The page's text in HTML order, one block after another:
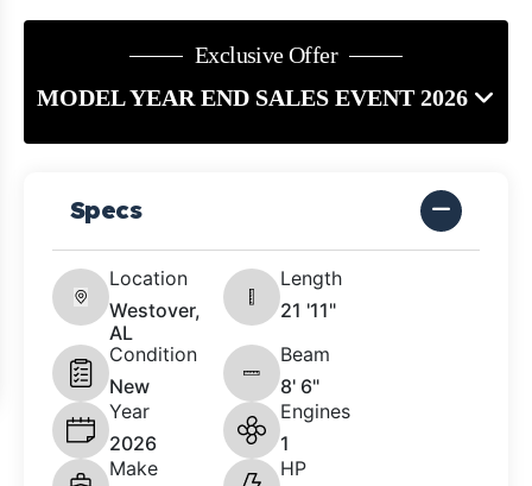
Exclusive Offer
MODEL YEAR END SALES EVENT 2026
Specs
Location
Westover,
AL
Length
21 '11"
Condition
New
Beam
8' 6"
Year
2026
Engines
1
Make
HP